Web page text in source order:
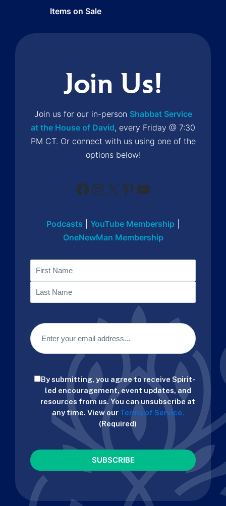
Items on Sale
Join Us!
Join us for our in-person Shabbat Service
at the House of David, every Friday @ 7:30
PM CT. Or connect with us using one of the
options below!
Facebook
Instagram
X Pinterest
YouTube
Podcasts YouTube Membership
OneNewMan Membership
Consent(Required)
By submitting, you agree to receive Spirit-
led encouragement, event updates, and
resources from us. You can unsubscribe at
any time. View our Terms of Service.
(Required)